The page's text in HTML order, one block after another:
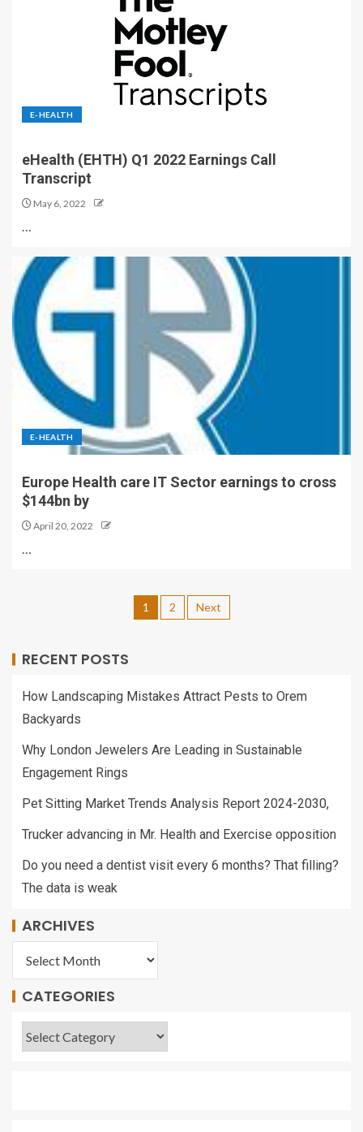
E-HEALTH
eHealth (EHTH) Q1 2022 Earnings Call
Transcript
May 6, 2022
…
E-HEALTH
Europe Health care IT Sector earnings to cross
$144bn by
April 20, 2022
…
1 2 Next
RECENT POSTS
How Landscaping Mistakes Attract Pests to Orem
Backyards
Why London Jewelers Are Leading in Sustainable
Engagement Rings
Pet Sitting Market Trends Analysis Report 2024-2030,
Trucker advancing in Mr. Health and Exercise opposition
Do you need a dentist visit every 6 months? That filling?
The data is weak
ARCHIVES
CATEGORIES